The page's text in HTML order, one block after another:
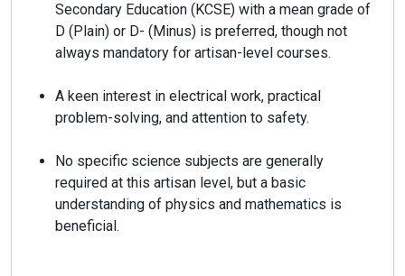
Secondary Education (KCSE) with a mean grade of
D (Plain) or D- (Minus) is preferred, though not
always mandatory for artisan-level courses.
A keen interest in electrical work, practical
problem-solving, and attention to safety.
No specific science subjects are generally
required at this artisan level, but a basic
understanding of physics and mathematics is
beneficial.